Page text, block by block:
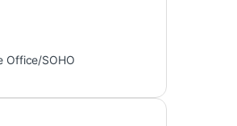
Office/SOHO